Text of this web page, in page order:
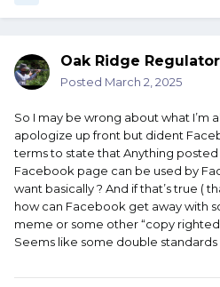
Oak Ridge Regulator
Posted March 2, 2025
So I may be wrong about what I’m
apologize up front but dident
terms to state that Anything
Facebook page can be used by
want basically ? And if that’s true (
how can Facebook get away with
meme or some other “copy
Seems like some double standards